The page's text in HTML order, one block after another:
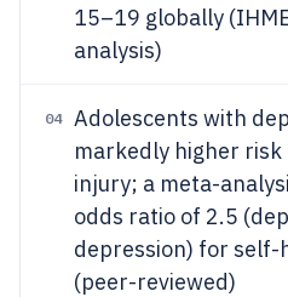
15–19 globally
analysis)
04
Adolescents with
markedly higher
injury; a meta-
odds ratio of 2.5
depression) for self-
(peer-reviewed)